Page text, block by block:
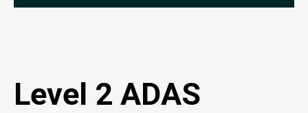
Level 2 ADAS